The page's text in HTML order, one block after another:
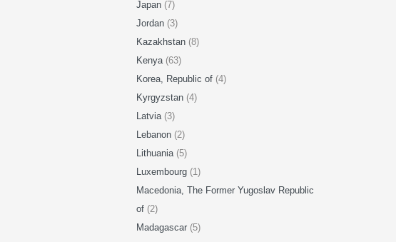
Japan (7)
Jordan (3)
Kazakhstan (8)
Kenya (63)
Korea, Republic of (4)
Kyrgyzstan (4)
Latvia (3)
Lebanon (2)
Lithuania (5)
Luxembourg (1)
Macedonia, The Former Yugoslav Republic
of (2)
Madagascar (5)